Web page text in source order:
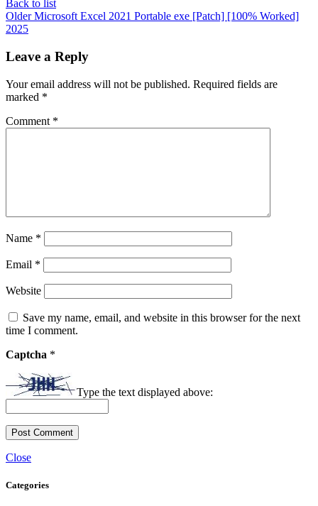
Back to list
Older Microsoft Excel 2021 Portable exe [Patch] [100% Worked]
2025
Leave a Reply
Your email address will not be published. Required fields are
marked *
Comment *
Name *
Email *
Website
Save my name, email, and website in this browser for the next
time I comment.
Captcha *
Type the text displayed above:
Close
Categories